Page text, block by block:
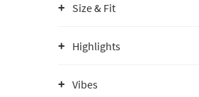
Size & Fit
Highlights
Vibes